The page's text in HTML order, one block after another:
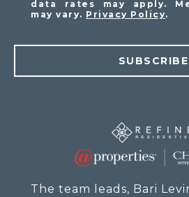
data rates may apply.
may vary. Privacy Policy.
SUBSCRIBE
The team leads, Bari